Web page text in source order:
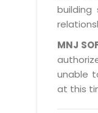
Software
Workflow
Software
Distributed
Brochure/
News Letter
Magazine
Catalog
Cargo
Internet
Vehicle
Payroll
Consulting
OEM Partner
Technology
Registration
Activation
MNJ
unable
at this